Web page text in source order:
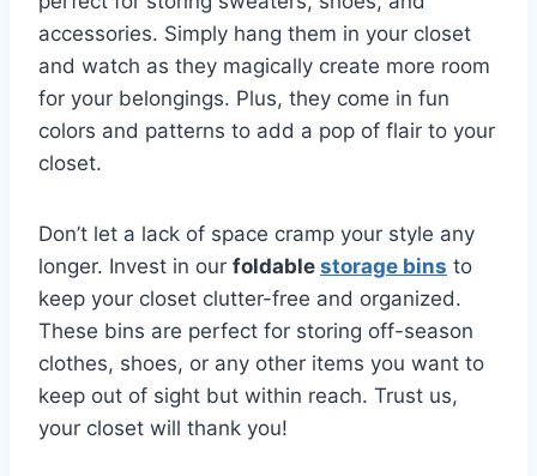
‌accessories. Simply hang them in your closet
and watch as they‍ magically create more room
for your belongings. Plus, they come in fun
colors ⁤and patterns to add a pop of flair to your
closet.
Don’t let a lack of space cramp your style any
longer. Invest in our foldable storage bins to⁤
keep your closet clutter-free and organized.
⁤These bins are⁣ perfect ‌for storing off-season
clothes, shoes, or any other items you ⁣want to
keep out of sight but within reach. Trust us,
your closet will⁤ thank you!